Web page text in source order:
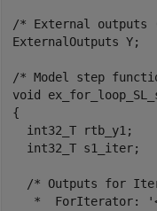
/* External
ExternalOutputs Y;
/* Model step
void
{
  int32_T rtb_y1;
  int32_T s1_iter;
/* Outputs for
*  ForIterator: